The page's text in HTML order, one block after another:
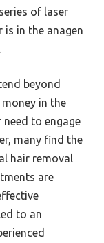
of laser
in the anagen
beyond
in the
to engage
many find the
hair removal
are
to an